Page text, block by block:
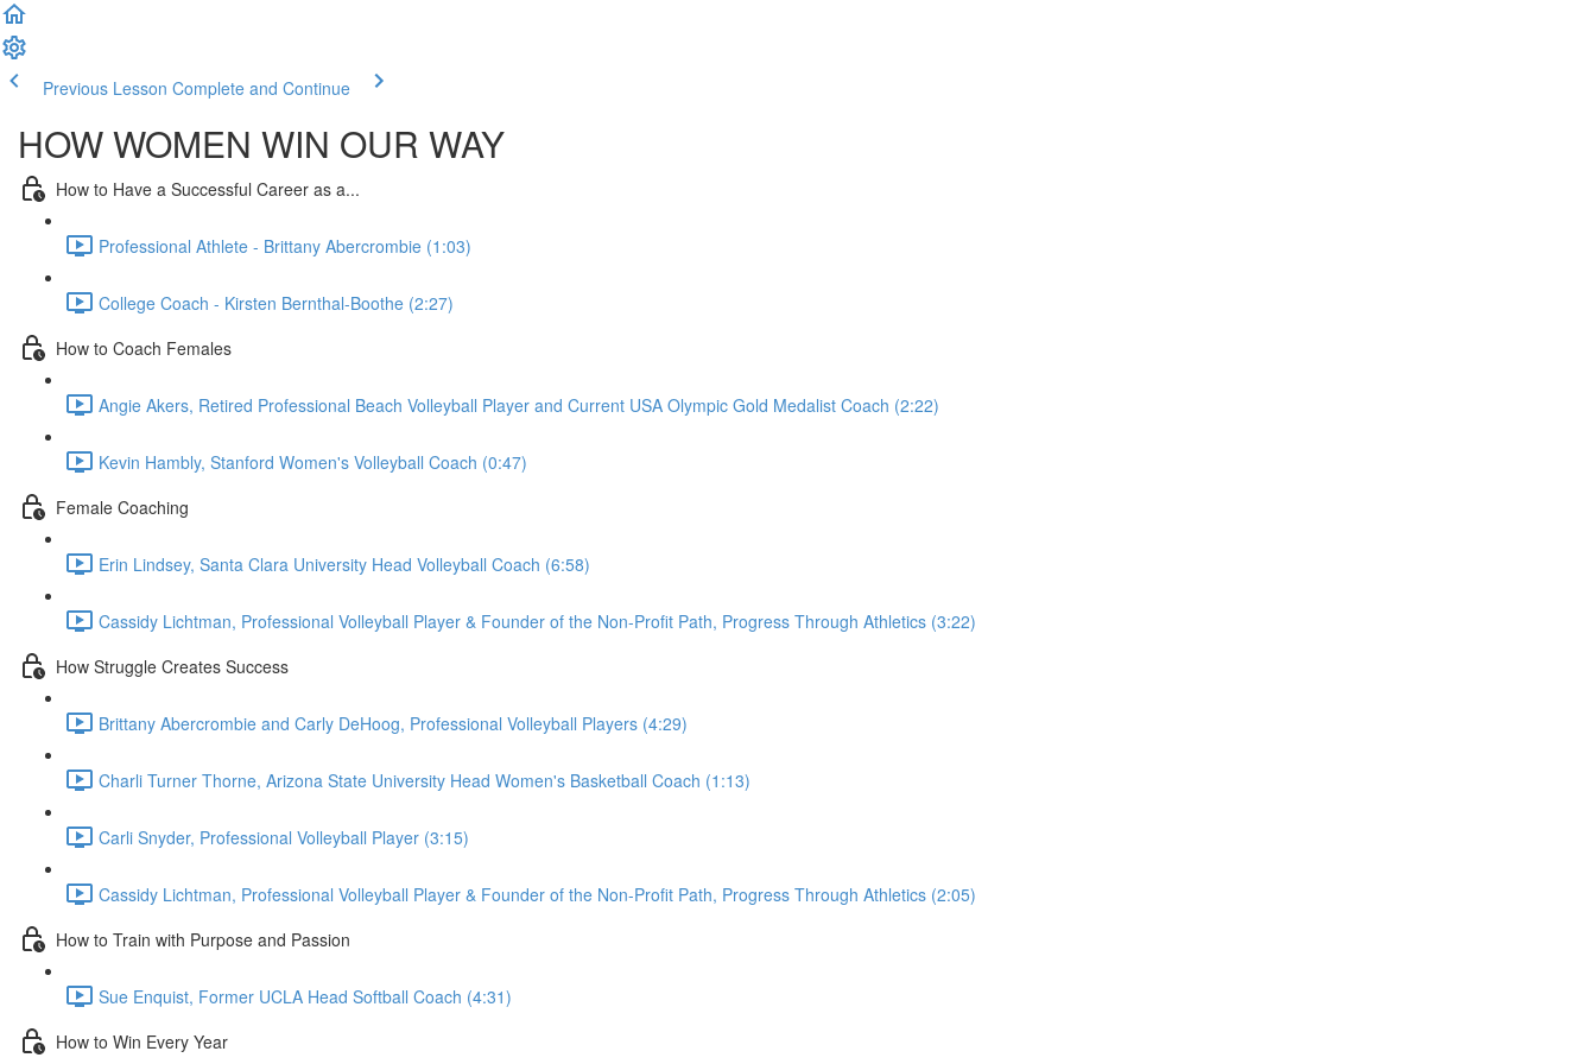
Previous Lesson Complete and Continue
HOW WOMEN WIN OUR WAY
How to Have a Successful Career as a...
Professional Athlete - Brittany Abercrombie (1:03)
College Coach - Kirsten Bernthal-Boothe (2:27)
How to Coach Females
Angie Akers, Retired Professional Beach Volleyball Player and Current USA Olympic Gold Medalist Coach (2:22)
Kevin Hambly, Stanford Women's Volleyball Coach (0:47)
Female Coaching
Erin Lindsey, Santa Clara University Head Volleyball Coach (6:58)
Cassidy Lichtman, Professional Volleyball Player & Founder of the Non-Profit Path, Progress Through Athletics (3:22)
How Struggle Creates Success
Brittany Abercrombie and Carly DeHoog, Professional Volleyball Players (4:29)
Charli Turner Thorne, Arizona State University Head Women's Basketball Coach (1:13)
Carli Snyder, Professional Volleyball Player (3:15)
Cassidy Lichtman, Professional Volleyball Player & Founder of the Non-Profit Path, Progress Through Athletics (2:05)
How to Train with Purpose and Passion
Sue Enquist, Former UCLA Head Softball Coach (4:31)
How to Win Every Year